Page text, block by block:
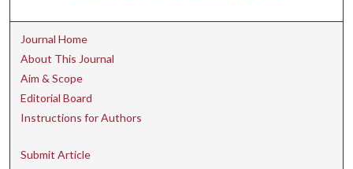
Journal Home
About This Journal
Aim & Scope
Editorial Board
Instructions for Authors
Submit Article